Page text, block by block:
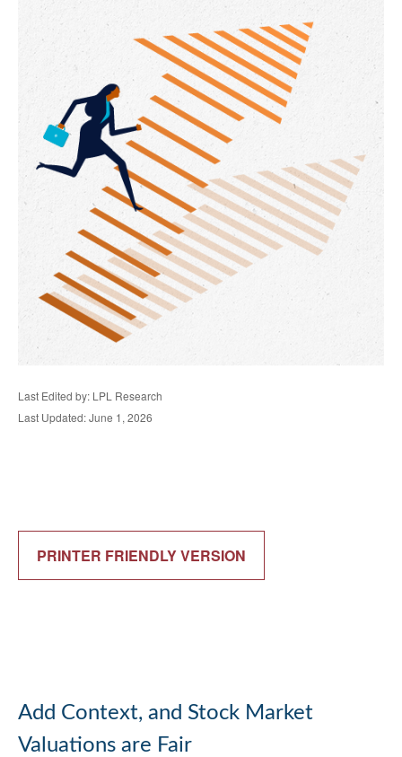
Last Edited by: LPL Research
Last Updated: June 1, 2026
PRINTER FRIENDLY VERSION
Add Context, and Stock Market
Valuations are Fair